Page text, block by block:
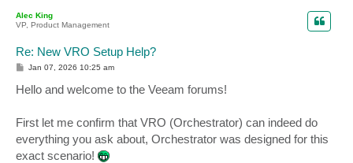
Alec King
VP, Product Management
Re: New VRO Setup Help?
P
t
Jan 07, 2026 10:25 am
Hello and welcome to the Veeam forums!
First let me confirm that VRO (Orchestrator) can indeed do
everything you ask about, Orchestrator was designed for this
exact scenario!